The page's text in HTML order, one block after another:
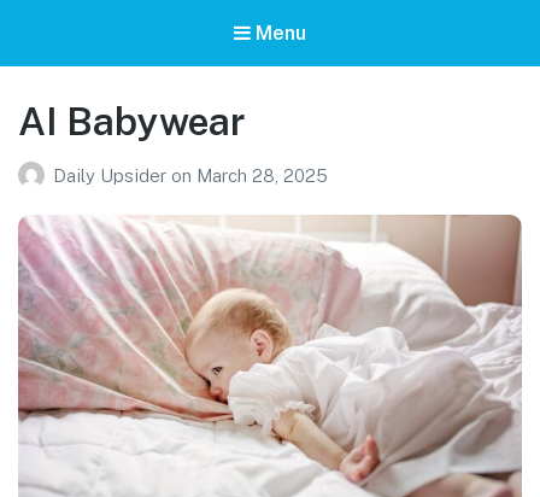
Menu
AI Babywear
Daily Upsider on March 28, 2025